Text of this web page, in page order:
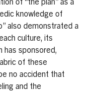
of “the plan” as a
knowledge of
also demonstrated a
culture, its
has sponsored,
of these
no accident that
and the